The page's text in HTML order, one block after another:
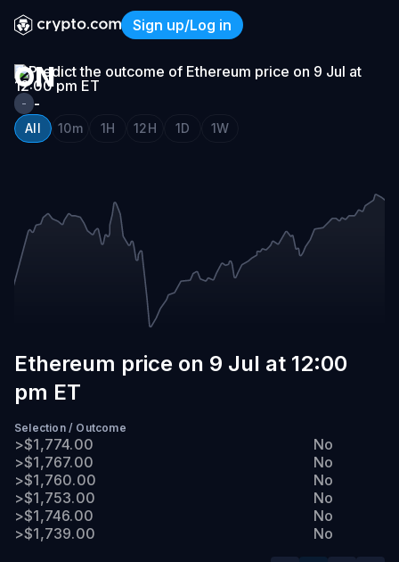
Sign up/Log in
Ethereum price on 9 Jul at
ETHEREUM
ON
9
JUL
PM
ET
- -
All 10m 1H 12H 1D 1W
Ethereum price on 9 Jul at 12:00
pm ET
Selection/ Outcome
>$1,774.00
No
>$1,767.00
No
>$1,760.00
No
>$1,753.00
No
>$1,746.00
No
>$1,739.00
No